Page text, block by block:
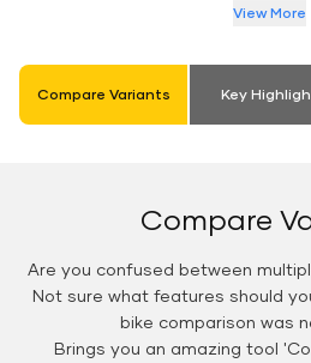
View More
Compare Variants Key
Compare
Are you confused between
Not sure what features should
bike comparison was
Brings you an amazing tool